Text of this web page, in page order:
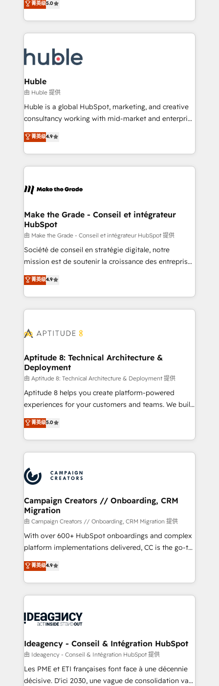
Implementation: Configure HubSpot to run your
revenue process. Sales, marketing, and service wired
Ongoing Management: Monthly tune-ups, feature
rollouts, adoption coaching. Buying HubSpot,
built for the work.
solutions that deliver measurable impact and
transform brand experiences As one of the few full-
service creative agencies in the HubSpot
winning design to build scalable, globally
regionalized HubSpot websites, integrated
marketing campaigns, & RevOps frameworks that
fuel long-term success We connect the entire
customer lifecycle through seamless integrations,
ensure long-term adoption with change-
and service to drive sustainable growth With 6 key
HubSpot accreditations and experience across
teams has worked with clients just like you Let’s
explore whether S2 is the partner you’ve been
菁英级5.0
Huble
由 Huble 提供
Huble is a global HubSpot, marketing, and creative
consultancy working with mid-market and enterprise
businesses. We go beyond implementation, shaping
the strategy, processes, and teams that turn
HubSpot into a genuine growth engine. Named
HubSpot's Global Partner of the Year in 2024,
worldwide, and with over 15 years in the ecosystem,
One company, one operating model, delivering
across offices and consulting teams in the UK, USA,
Canada, Germany, France, Belgium, Singapore, and
South Africa. Certified compliant with ISO/IEC
27001:2022 and ISO 9001:2015 across all seven
菁英级4.9
Make the Grade - Conseil et intégrateur
HubSpot
由 Make the Grade - Conseil et intégrateur HubSpot 提供
Société de conseil en stratégie digitale, notre
mission est de soutenir la croissance des entreprises
B2B à travers l’acquisition de nouveaux clients,
l'intégration CRM et le développement des revenus
auprès de vos comptes existants. En France et à
l'international, nous travaillons avec des ETI
delà d’une simple transformation digitale et des
➤ L’intégration de CRM et de méthodologie RevOps
pour aligner les équipes marketing, commerciales et
support client (data migration, synchronisation API,
audit et maintenance) ➤ La création de sites internet
de conversion qui transforment les visiteurs en
stratégies d'acquisition marketing (SEO, SEA,
inbound, automatisation marketing, ABM, IA,
experts conseil - 150 certifications HubSpot
cumulées
菁英级4.9
Aptitude 8: Technical Architecture &
Deployment
由 Aptitude 8: Technical Architecture & Deployment 提供
Aptitude 8 helps you create platform-powered
experiences for your customers and teams. We build
multi-hub solutions and orchestrate operations
across your entire tech stack. Aptitude 8 is trusted
by top brands such as Lenovo, Bluetooth,
International Sports Sciences Association, SXSW,
Randstad, Uber Freight, and HubSpot itself. We have
the largest technical consulting team of any HubSpot
partner and expertise across operational strategy,
business-first process building, system integration,
custom development, and extensibility. When you
work with Aptitude 8, you get a team – not an
individual – with embedded consulting, strategy,
100% US-based, FTE team members. We offer
project-based and managed services engagements
integration, extensibility, custom development, and
ongoing RevOps support.
菁英级5.0
Campaign Creators // Onboarding, CRM
Migration
由 Campaign Creators // Onboarding, CRM Migration 提供
With over 600+ HubSpot onboardings and complex
platform implementations delivered, CC is the go-to
Elite Solutions Partner for businesses ready to
migrate, replatform, and scale smarter. We specialize
in high-impact CRM and CMS migrations and
onboarding from platforms like Salesforce, NetSuite,
WordPress and legacy CRMs, turning fragmented
architectures that accelerate revenue operations and
performance. - Multi-object CRM migration, cleanup,
and implementation. - Pre-built and custom
integrations across your full tech stack. - Custom
菁英级4.9
Ideagency - Conseil & Intégration HubSpot
由 Ideagency - Conseil & Intégration HubSpot 提供
Les PME et ETI françaises font face à une décennie
décisive. D'ici 2030, une vague de consolidation va